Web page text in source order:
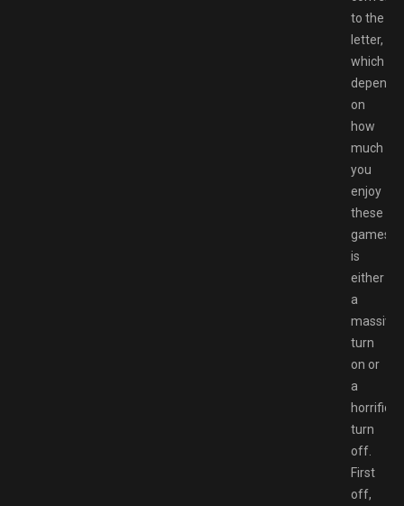
to the
letter,
which
on
how
much
you
enjoy
these
games
is
either
a
massive
turn
on or
a
horrific
turn
off.
First
off,